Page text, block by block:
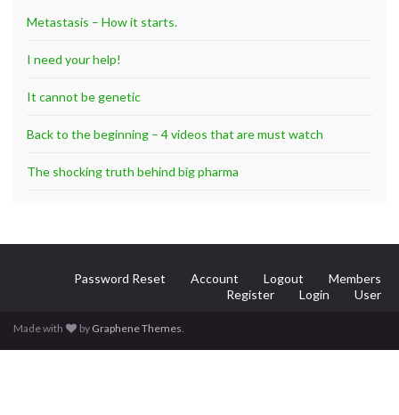
Metastasis – How it starts.
I need your help!
It cannot be genetic
Back to the beginning – 4 videos that are must watch
The shocking truth behind big pharma
Password Reset Account Logout
Members
Register
Login User
Made with by Graphene Themes